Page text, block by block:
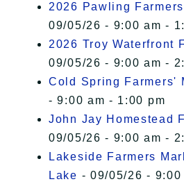
2026 Pawling
09/05/26 - 9:00 am -
2026 Troy Waterfront
09/05/26 - 9:00 am -
Cold Spring Farmers'
- 9:00 am - 1:00 pm
John Jay Homestead
09/05/26 - 9:00 am -
Lakeside Farmers
Lake - 09/05/26 - 9:00